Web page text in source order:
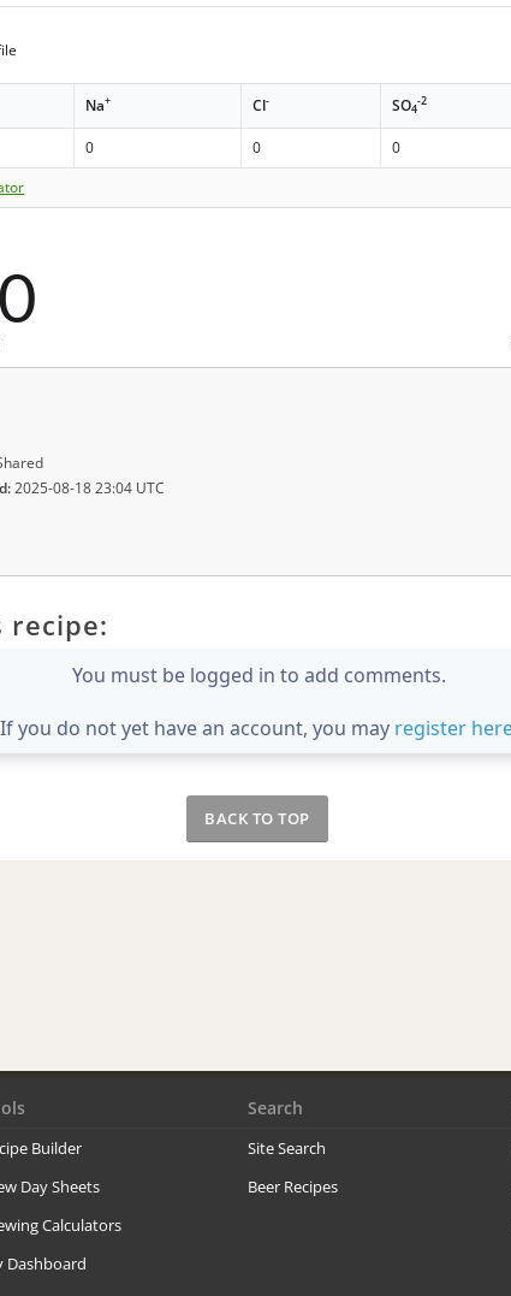
Na+ Cl- SO4
-2
0 0 0
2025-08-18 23:04 UTC
recipe:
You must be logged in to add comments.
If you do not yet have an account, you may register
BACK TO TOP
Builder
Day Sheets
Calculators
Dashboard
Search
Site Search
Beer Recipes